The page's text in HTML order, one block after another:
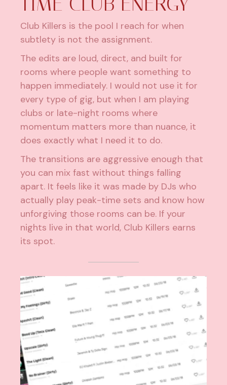
Club Killers is the pool I reach for when
subtlety is not the assignment.
The edits are loud, direct, and built for
rooms where people want something to
happen immediately. I would not use it for
every type of gig, but when I am playing
clubs or late-night rooms where
momentum matters more than nuance, it
does exactly what I need it to do.
The transitions are aggressive enough that
you can mix fast without things falling
apart. It feels like it was made by DJs who
actually play peak-time sets and know how
unforgiving those rooms can be. If your
nights live in that world, Club Killers earns
its spot.